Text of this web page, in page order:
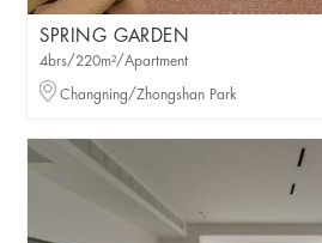
SPRING GARDEN
4brs/220m²/Apartment
Changning/Zhongshan Park